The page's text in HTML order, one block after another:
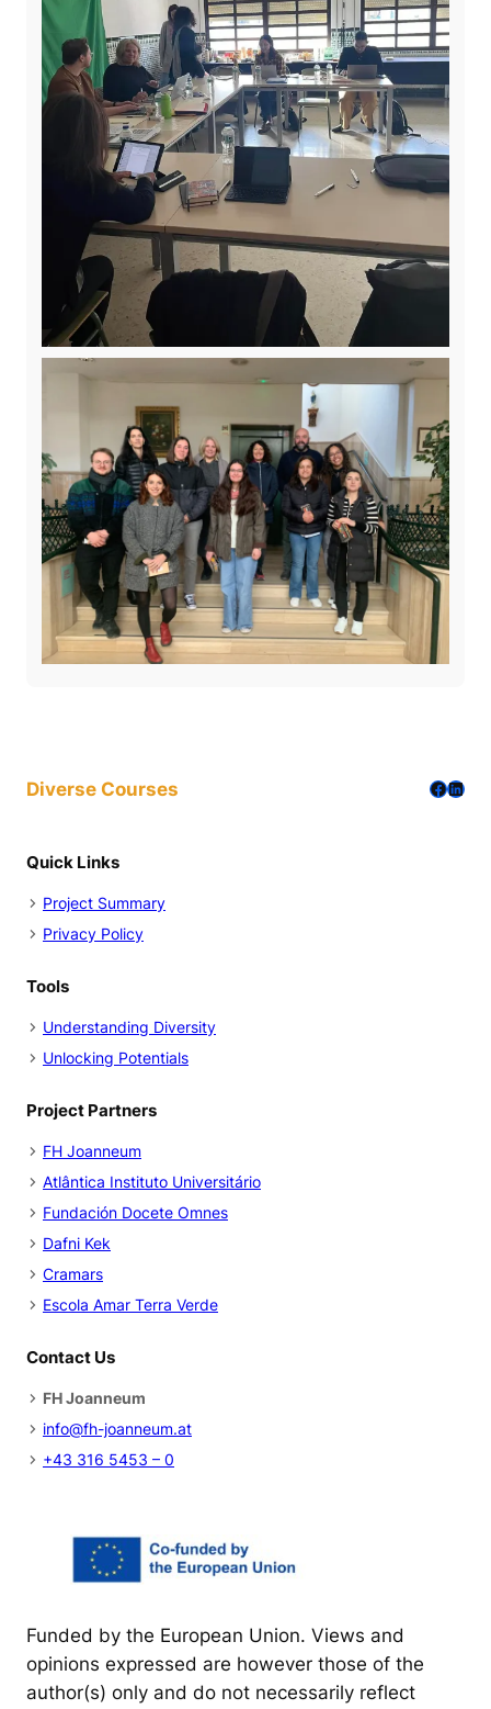
Diverse Courses
Quick Links
Project Summary
Privacy Policy
Tools
Understanding Diversity
Unlocking Potentials
Project Partners
FH Joanneum
Atlântica Instituto Universitário
Fundación Docete Omnes
Dafni Kek
Cramars
Escola Amar Terra Verde
Contact Us
FH Joanneum
info@fh-joanneum.at
+43 316 5453 – 0
Funded by the European Union. Views and
opinions expressed are however those of the
author(s) only and do not necessarily reflect